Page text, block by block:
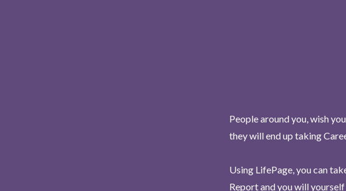
People around you, wish
they will end up taking
Using LifePage, you can
Report and you will